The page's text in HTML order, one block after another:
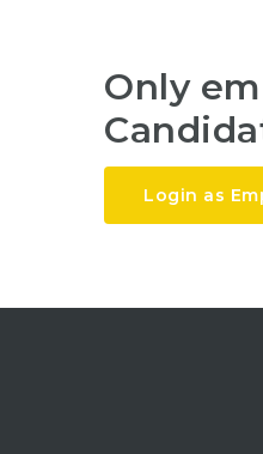
Only
Login as